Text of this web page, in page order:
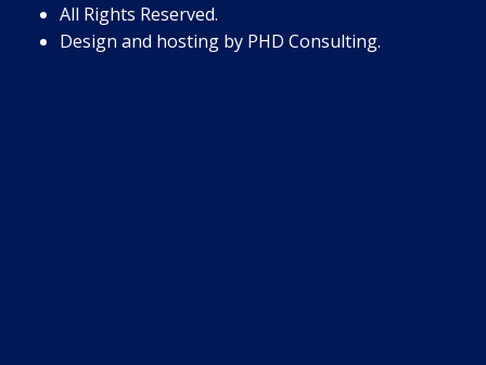
All Rights Reserved.
Design and hosting by PHD Consulting.